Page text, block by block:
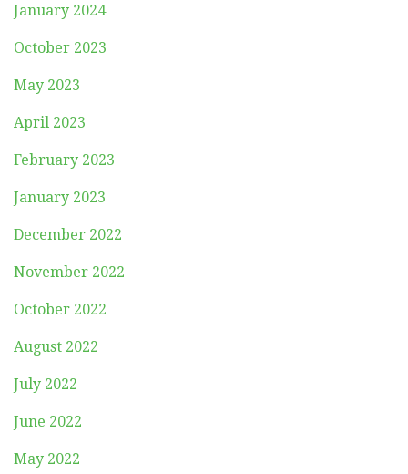
January 2024
October 2023
May 2023
April 2023
February 2023
January 2023
December 2022
November 2022
October 2022
August 2022
July 2022
June 2022
May 2022